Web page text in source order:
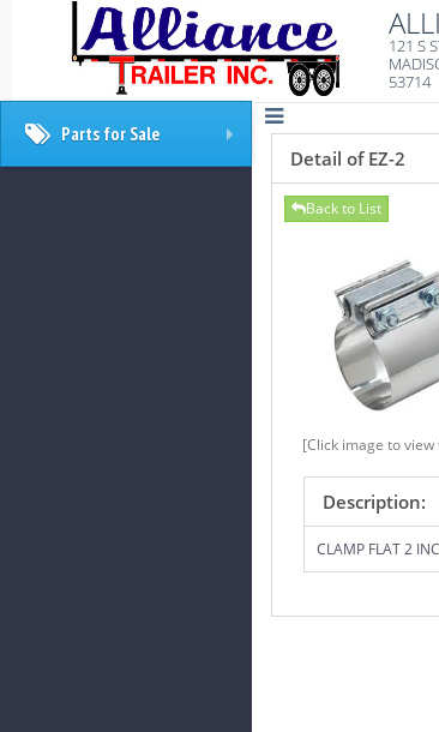
121 S
53714
Detail of EZ-2
Back to List
[Click image to view
Description:
CLAMP FLAT 2
Parts for Sale